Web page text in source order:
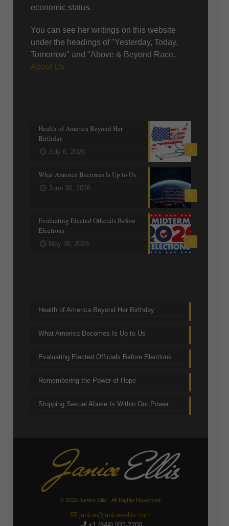
economic status.
You can see her writings on this website
under the headings of "Yesterday, Today,
Tomorrow" and "Above & Beyond Race.
About Us
0
Health of America Beyond Her
Birthday
July 6, 2026
0
What America Becomes Is Up to Us
June 30, 2026
0
Evaluating Elected Officials Before
Elections
May 30, 2026
Health of America Beyond Her Birthday
What America Becomes Is Up to Us
Evaluating Elected Officials Before Elections
Remembering the Power of Hope
Stopping Sexual Abuse Is Within Our Power
© 2020 Janice Ellis - All Rights Reserved.
janice@janicesellis.com